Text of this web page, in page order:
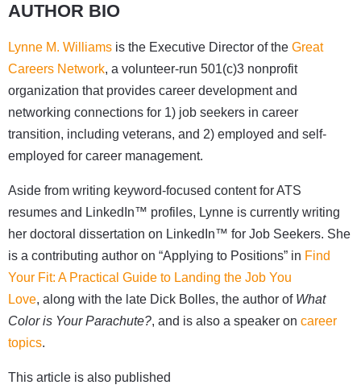
AUTHOR BIO
Lynne M. Williams is the Executive Director of the Great
Careers Network, a volunteer-run 501(c)3 nonprofit
organization that provides career development and
networking connections for 1) job seekers in career
transition, including veterans, and 2) employed and self-
employed for career management.
Aside from writing keyword-focused content for ATS
resumes and LinkedIn™ profiles, Lynne is currently writing
her doctoral dissertation on LinkedIn™ for Job Seekers. She
is a contributing author on “Applying to Positions” in Find
Your Fit: A Practical Guide to Landing the Job You
Love, along with the late Dick Bolles, the author of What
Color is Your Parachute?, and is also a speaker on career
topics.
This article is also published